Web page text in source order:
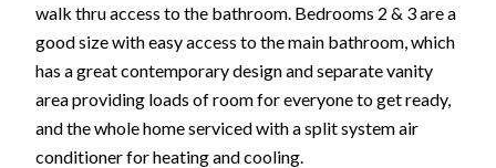
walk thru access to the bathroom. Bedrooms 2 & 3 are a
good size with easy access to the main bathroom, which
has a great contemporary design and separate vanity
area providing loads of room for everyone to get ready,
and the whole home serviced with a split system air
conditioner for heating and cooling.